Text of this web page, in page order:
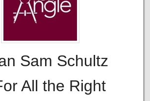
Sam Schultz
All the Right